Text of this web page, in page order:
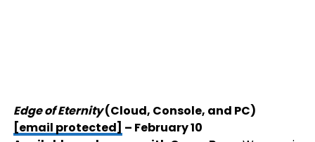
Edge of Eternity(Cloud, Console, and PC)
[email protected] – February 10